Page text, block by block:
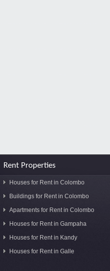
Rent Properties
Houses for Rent in Colombo
Buildings for Rent in Colombo
Apartments for Rent in Colombo
Houses for Rent in Gampaha
Houses for Rent in Kandy
Houses for Rent in Galle